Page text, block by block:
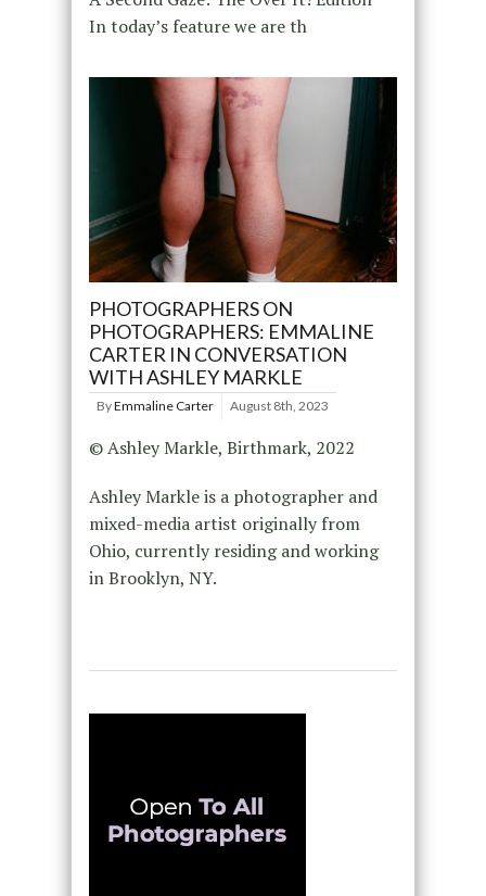
In today’s feature we are th
PHOTOGRAPHERS ON
PHOTOGRAPHERS: EMMALINE
CARTER IN CONVERSATION
WITH ASHLEY MARKLE
ByEmmaline Carter August 8th, 2023
© Ashley Markle, Birthmark, 2022
Ashley Markle is a photographer and
mixed-media artist originally from
Ohio, currently residing and working
in Brooklyn, NY.